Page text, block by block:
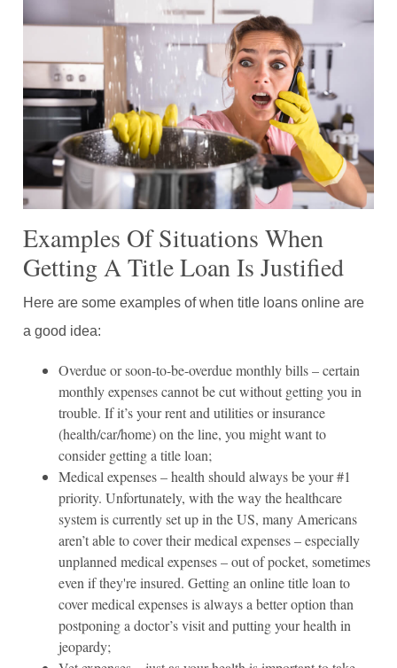
Examples Of Situations When
Getting A Title Loan Is Justified
Here are some examples of when title loans online are
a good idea:
Overdue or soon-to-be-overdue monthly bills – certain
monthly expenses cannot be cut without getting you in
trouble. If it’s your rent and utilities or insurance
(health/car/home) on the line, you might want to
consider getting a title loan;
Medical expenses – health should always be your #1
priority. Unfortunately, with the way the healthcare
system is currently set up in the US, many Americans
aren’t able to cover their medical expenses – especially
unplanned medical expenses – out of pocket, sometimes
even if they're insured. Getting an online title loan to
cover medical expenses is always a better option than
postponing a doctor’s visit and putting your health in
jeopardy;